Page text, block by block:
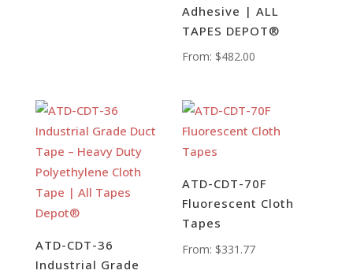
Adhesive | ALL
TAPES DEPOT®
From: $482.00
ATD-CDT-36
Industrial Grade
ATD-CDT-70F
Fluorescent Cloth
Tapes
From: $331.77